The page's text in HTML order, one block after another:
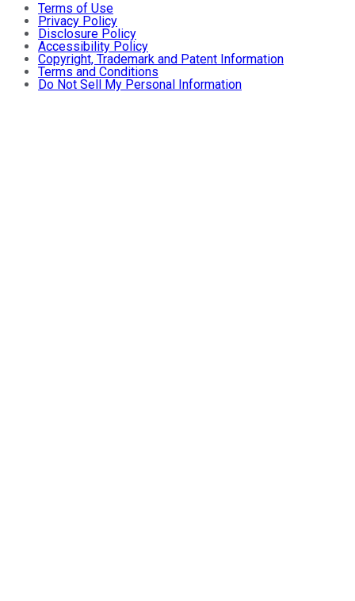
Terms of Use
Privacy Policy
Disclosure Policy
Accessibility Policy
Copyright, Trademark and Patent Information
Terms and Conditions
Do Not Sell My Personal Information